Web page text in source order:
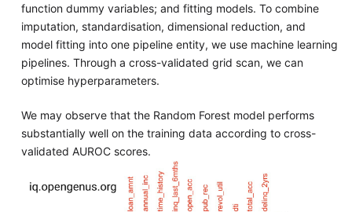
function dummy variables; and fitting models. To combine
imputation, standardisation, dimensional reduction, and
model fitting into one pipeline entity, we use machine learning
pipelines. Through a cross-validated grid scan, we can
optimise hyperparameters.
We may observe that the Random Forest model performs
substantially well on the training data according to cross-
validated AUROC scores.